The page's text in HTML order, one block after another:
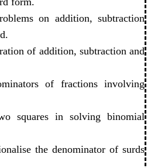
on addition, subtraction
of addition, subtraction and
of fractions involving
squares in solving binomial
the denominator of surds